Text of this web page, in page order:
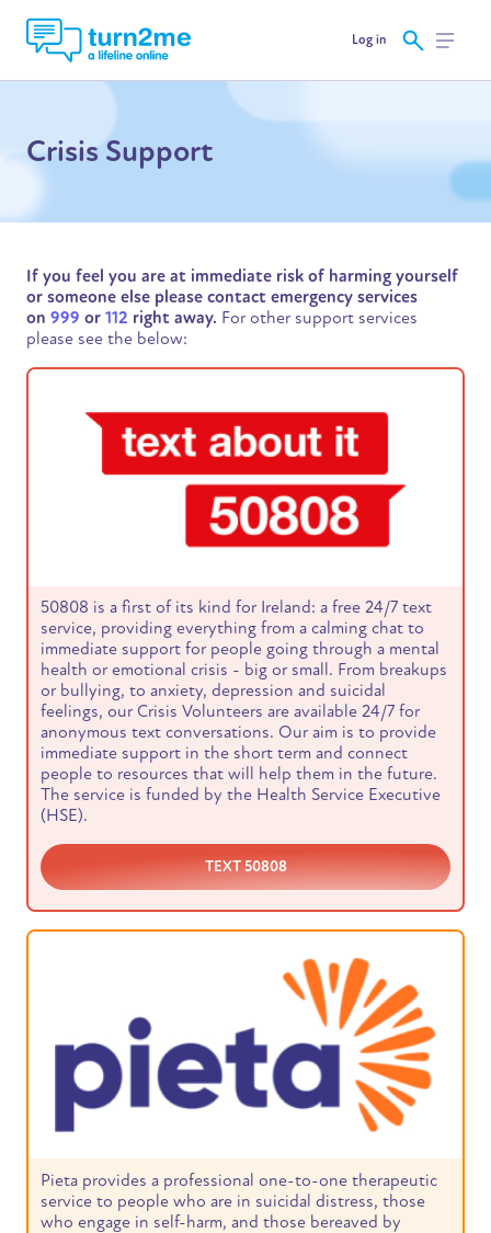
Log in
Crisis Support
If you feel you are at immediate risk of harming yourself
or someone else please contact emergency services
on 999 or 112 right away. For other support services
please see the below:
50808 is a first of its kind for Ireland: a free 24/7 text
service, providing everything from a calming chat to
immediate support for people going through a mental
health or emotional crisis - big or small. From breakups
or bullying, to anxiety, depression and suicidal
feelings, our Crisis Volunteers are available 24/7 for
anonymous text conversations. Our aim is to provide
immediate support in the short term and connect
people to resources that will help them in the future.
The service is funded by the Health Service Executive
(HSE).
TEXT 50808
Pieta provides a professional one-to-one therapeutic
service to people who are in suicidal distress, those
who engage in self-harm, and those bereaved by